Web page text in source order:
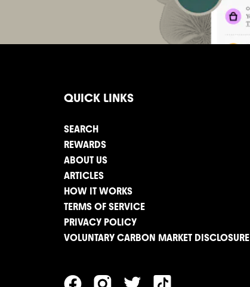
QUICK LINKS
SEARCH
REWARDS
ABOUT US
ARTICLES
HOW IT WORKS
TERMS OF SERVICE
PRIVACY POLICY
VOLUNTARY CARBON MARKET DISCLOSURE